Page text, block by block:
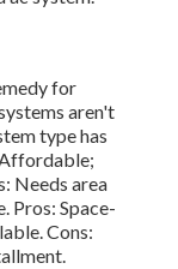
for
aren't
type has
Needs area
Pros: Space-
Cons: